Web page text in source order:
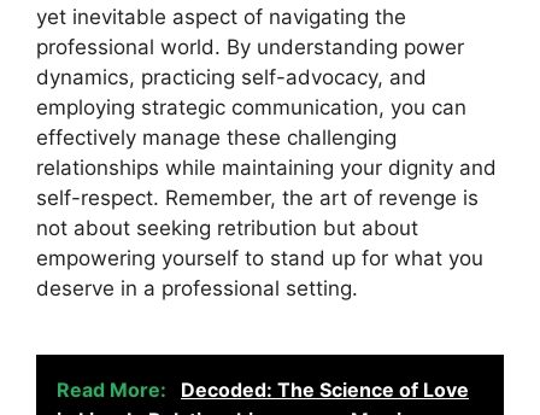
yet inevitable aspect of navigating the
professional world. By understanding power
dynamics, practicing self-advocacy, and
employing strategic communication, you can
effectively manage these challenging
relationships while maintaining your dignity and
self-respect. Remember, the art of revenge is
not about seeking retribution but about
empowering yourself to stand up for what you
deserve in a professional setting.
Read More:
Decoded: The Science of Love